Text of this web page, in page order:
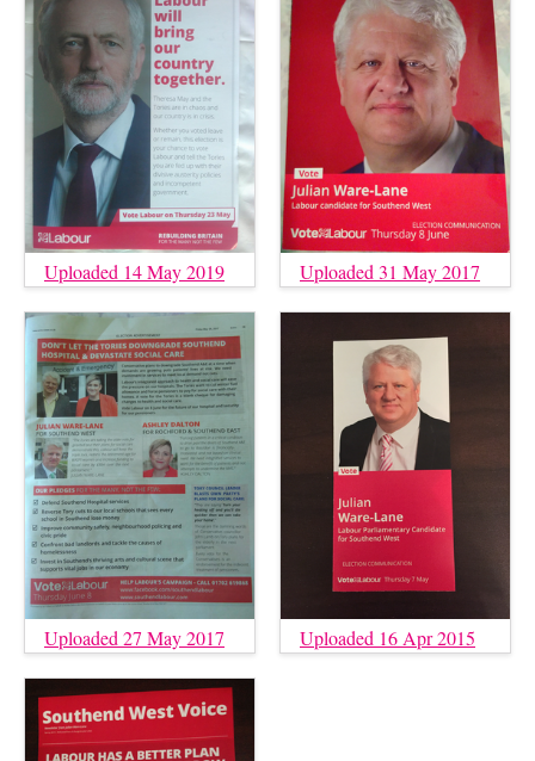
Uploaded 14 May 2019 Uploaded 31 May 2017
Uploaded 27 May 2017 Uploaded 16 Apr 2015